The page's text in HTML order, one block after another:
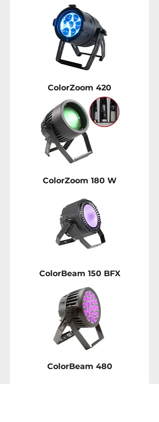
ColorZoom 420
ColorZoom 180 W
ColorBeam 150 BFX
ColorBeam 480